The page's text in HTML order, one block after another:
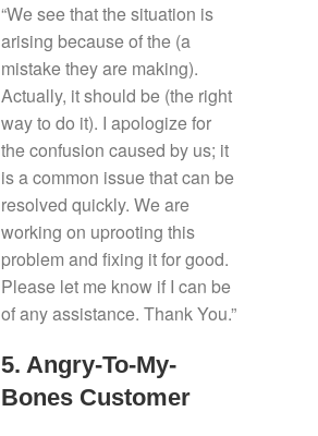
“We see that the situation is
arising because of the (a
mistake they are making).
Actually, it should be (the right
way to do it). I apologize for
the confusion caused by us; it
is a common issue that can be
resolved quickly. We are
working on uprooting this
problem and fixing it for good.
Please let me know if I can be
of any assistance. Thank You.”
5. Angry-To-My-
Bones Customer